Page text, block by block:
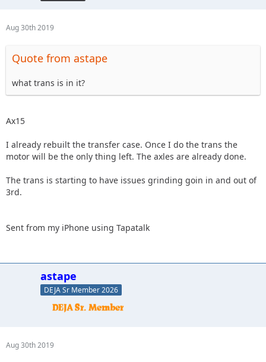
Aug 30th 2019
Quote from astape
what trans is in it?
Ax15
I already rebuilt the transfer case. Once I do the trans the
motor will be the only thing left. The axles are already done.
The trans is starting to have issues grinding goin in and out of
3rd.
Sent from my iPhone using Tapatalk
astape
DEJA Sr Member 2026
Aug 30th 2019